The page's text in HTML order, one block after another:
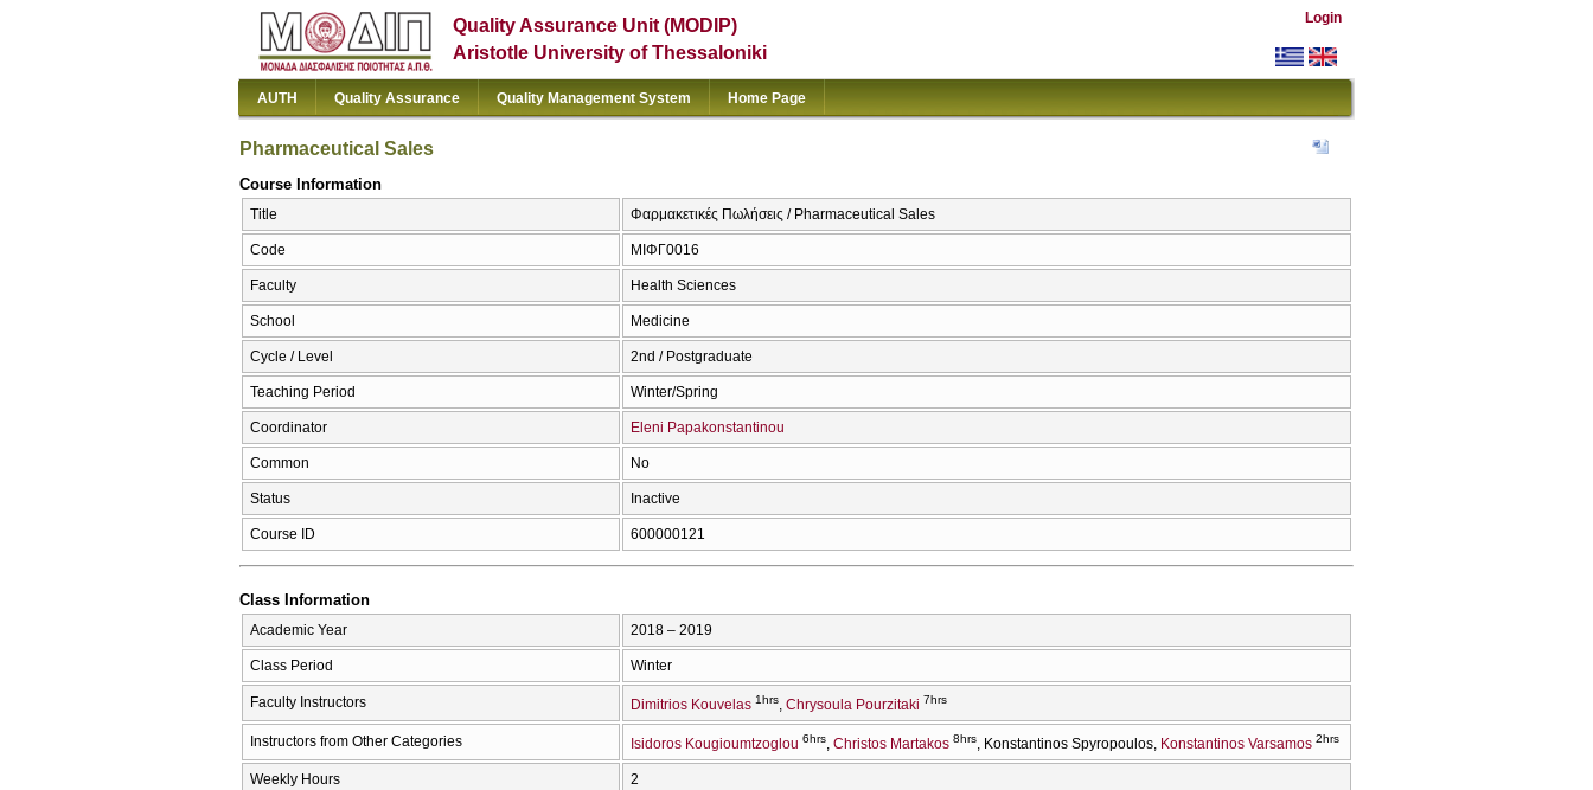
Quality Assurance Unit (MODIP)
Aristotle University of Thessaloniki
Login
AUTH Quality Assurance Quality Management System Home Page
Pharmaceutical Sales
Course Information
Title Φαρμακετικές Πωλήσεις / Pharmaceutical Sales
Code ΜΙΦΓ0016
Faculty Health Sciences
School Medicine
Cycle / Level 2nd / Postgraduate
Teaching Period Winter/Spring
Coordinator Eleni Papakonstantinou
Common No
Status Inactive
Course ID 600000121
Class Information
Academic Year 2018 – 2019
Class Period Winter
Faculty Instructors Dimitrios Kouvelas 1hrs Chrysoula Pourzitaki 7hrs
Instructors from Other Categories Isidoros Kougioumtzoglou 6hrs Christos Martakos 8hrs Konstantinos Spyropoulos Konstantinos Varsamos 2hrs
Weekly Hours 2